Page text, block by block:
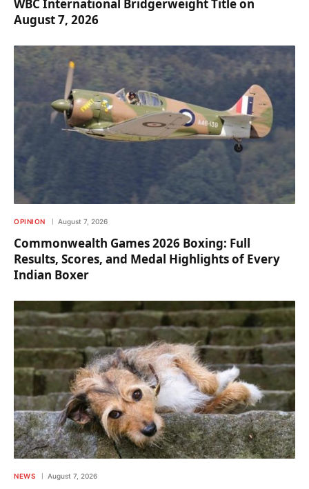
WBC International Bridgerweight Title on
August 7, 2026
OPINION August 7, 2026
Commonwealth Games 2026 Boxing: Full
Results, Scores, and Medal Highlights of Every
Indian Boxer
NEWS August 7, 2026